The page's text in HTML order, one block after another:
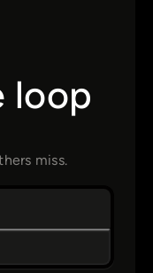
loop
miss.